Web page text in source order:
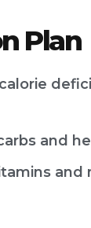
Plan
and
and